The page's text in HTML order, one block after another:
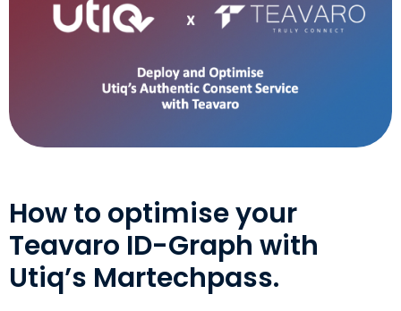
How to optimise your
Teavaro ID-Graph with
Utiq’s Martechpass.